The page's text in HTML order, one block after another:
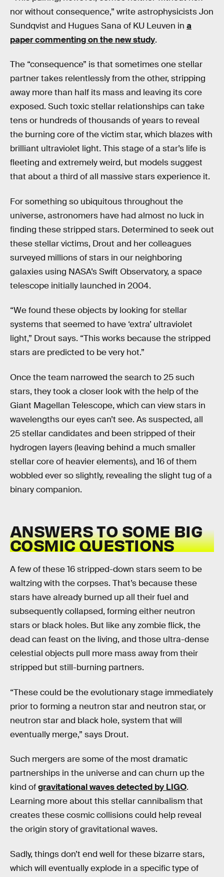
nor without consequence,” write astrophysicists Jon
Sundqvist and Hugues Sana of KU Leuven in a
paper commenting on the new study.
The “consequence” is that sometimes one stellar
partner takes relentlessly from the other, stripping
away more than half its mass and leaving its core
exposed. Such toxic stellar relationships can take
tens or hundreds of thousands of years to reveal
the burning core of the victim star, which blazes with
brilliant ultraviolet light. This stage of a star’s life is
fleeting and extremely weird, but models suggest
that about a third of all massive stars experience it.
For something so ubiquitous throughout the
universe, astronomers have had almost no luck in
finding these stripped stars. Determined to seek out
these stellar victims, Drout and her colleagues
surveyed millions of stars in our neighboring
galaxies using NASA’s Swift Observatory, a space
telescope initially launched in 2004.
“We found these objects by looking for stellar
systems that seemed to have ‘extra’ ultraviolet
light,” Drout says. “This works because the stripped
stars are predicted to be very hot.”
Once the team narrowed the search to 25 such
stars, they took a closer look with the help of the
Giant Magellan Telescope, which can view stars in
wavelengths our eyes can’t see. As suspected, all
25 stellar candidates and been stripped of their
hydrogen layers (leaving behind a much smaller
stellar core of heavier elements), and 16 of them
wobbled ever so slightly, revealing the slight tug of a
binary companion.
ANSWERS TO SOME BIG
COSMIC QUESTIONS
A few of these 16 stripped-down stars seem to be
waltzing with the corpses. That’s because these
stars have already burned up all their fuel and
subsequently collapsed, forming either neutron
stars or black holes. But like any zombie flick, the
dead can feast on the living, and those ultra-dense
celestial objects pull more mass away from their
stripped but still-burning partners.
“These could be the evolutionary stage immediately
prior to forming a neutron star and neutron star, or
neutron star and black hole, system that will
eventually merge,” says Drout.
Such mergers are some of the most dramatic
partnerships in the universe and can churn up the
kind ofgravitational waves detected by LIGO.
Learning more about this stellar cannibalism that
creates these cosmic collisions could help reveal
the origin story of gravitational waves.
Sadly, things don’t end well for these bizarre stars,
which will eventually explode in a specific type of